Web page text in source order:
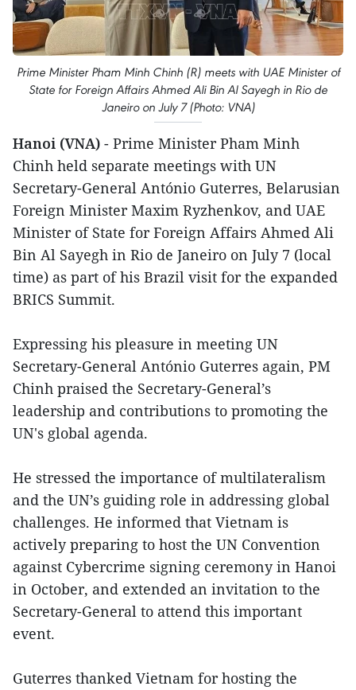
Prime Minister Pham Minh Chinh (R) meets with UAE Minister of
State for Foreign Affairs Ahmed Ali Bin Al Sayegh in Rio de
Janeiro on July 7 (Photo: VNA)
Hanoi (VNA) - Prime Minister Pham Minh
Chinh held separate meetings with UN
Secretary-General António Guterres, Belarusian
Foreign Minister Maxim Ryzhenkov, and UAE
Minister of State for Foreign Affairs Ahmed Ali
Bin Al Sayegh in Rio de Janeiro on July 7 (local
time) as part of his Brazil visit for the expanded
BRICS Summit.
Expressing his pleasure in meeting UN
Secretary-General António Guterres again, PM
Chinh praised the Secretary-General’s
leadership and contributions to promoting the
UN's global agenda.
He stressed the importance of multilateralism
and the UN’s guiding role in addressing global
challenges. He informed that Vietnam is
actively preparing to host the UN Convention
against Cybercrime signing ceremony in Hanoi
in October, and extended an invitation to the
Secretary-General to attend this important
event.
Guterres thanked Vietnam for hosting the